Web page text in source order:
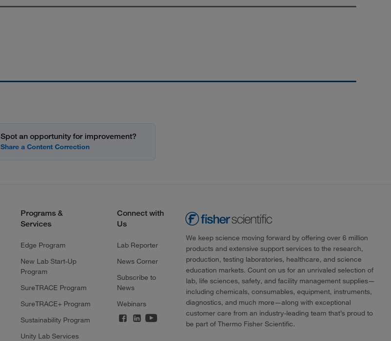
Spot an opportunity for improvement?
Programs &
Services
Edge Program
New Lab Start-Up
Program
SureTRACE Program
SureTRACE+ Program
Sustainability Program
Unity Lab Services
Connect with
Us
Lab Reporter
News Corner
Subscribe to
News
Webinars
We keep science moving forward by offering over 6 million
products and extensive support services to the research,
production, testing laboratories, healthcare, and science
education markets. Count on us for an unrivaled selection of
lab, life sciences, safety, and facility management supplies—
including chemicals, consumables, equipment, instruments,
diagnostics, and much more—along with exceptional
customer care from an industry-leading team that’s proud to
be part of Thermo Fisher Scientific.